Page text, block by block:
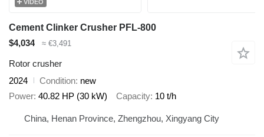
VIDEO
Cement Clinker Crusher PFL-800
$4,034
≈ €3,491
Rotor crusher
2024
Condition new
Power 40.82 HP (30 kW) Capacity 10 t/h
China, Henan Province, Zhengzhou, Xingyang City